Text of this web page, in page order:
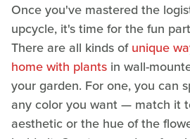
Once you've mastered the
upcycle, it's time for the fun
There are all kinds ofunique
home with plants in wall-
your garden. For one, you can
any color you want — match it
aesthetic or the hue of the